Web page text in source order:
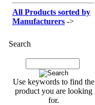
All Products sorted by
Manufacturers ->
Search
Use keywords to find the
product you are looking
for.